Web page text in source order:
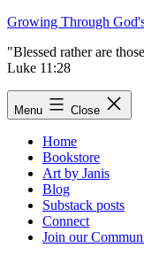
Skip
content
Growing Through
"Blessed rather are
Luke 11:28
Menu Close
Home
Bookstore
Art by Janis
Blog
Substack posts
Connect
Join our